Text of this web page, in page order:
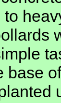
base